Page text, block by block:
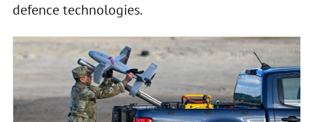
defence technologies.